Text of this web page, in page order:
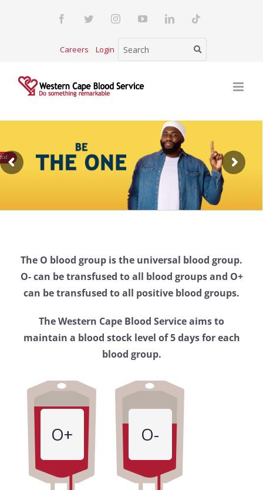
FacebookTwitterInstagramYouTubeLinkedInTiktok
Careers Login
Western
Cape
Blood
Service
The O blood group is the universal blood group.
O- can be transfused to all blood groups and O+
can be transfused to all positive blood groups.
The Western Cape Blood Service aims to
maintain a blood stock level of 5 days for each
blood group.
O+ O-